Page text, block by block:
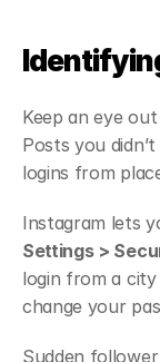
Keep an eye
Posts you
logins from
Settings >
login from a city
change your
Sudden